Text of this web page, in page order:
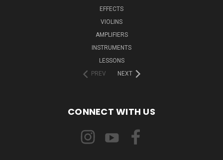
EFFECTS
VIOLINS
AMPLIFIERS
INSTRUMENTS
LESSONS
PREV
NEXT
CONNECT WITH US